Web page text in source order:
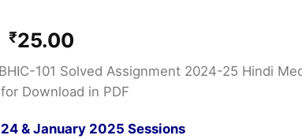
₹25.00
101 Solved Assignment 2024-25 Hindi
Download in PDF
& January 2025 Sessions